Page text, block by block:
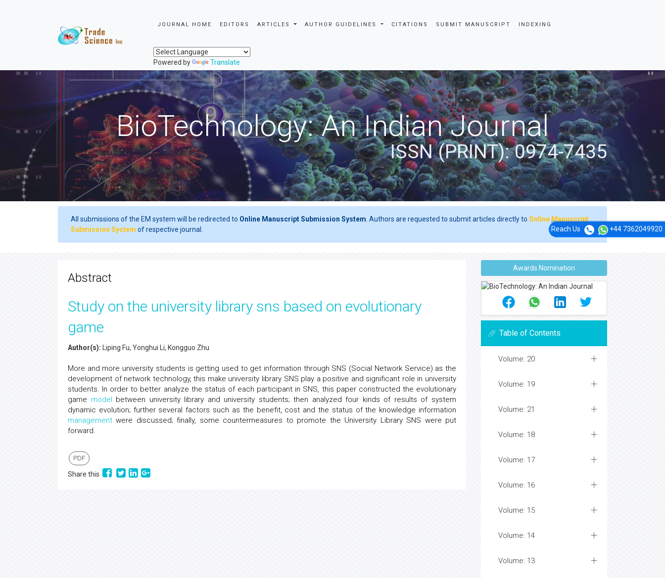
JOURNAL HOME EDITORS ARTICLES AUTHOR GUIDELINES CITATIONS SUBMIT MANUSCRIPT INDEXING
Powered by Translate
Reach Us +44 7362049920
BioTechnology: An Indian Journal
ISSN (PRINT): 0974-7435
All submissions of the EM system will be redirected to Online Manuscript Submission System . Authors are requested to submit articles directly to Online Manuscript
Submission System of respective journal.
Abstract
Study on the university library sns based on evolutionary
game
Author(s): Liping Fu, Yonghui Li, Kongguo Zhu
More and more university students is getting used to get information through SNS (Social Network Service) as the
development of network technology, this make university library SNS play a positive and significant role in university
students. In order to better analyze the status of each participant in SNS, this paper constructed the evolutionary
game model between university library and university students; then analyzed four kinds of results of system
dynamic evolution; further several factors such as the benefit, cost and the status of the knowledge information
management were discussed; finally, some countermeasures to promote the University Library SNS were put
forward.
PDF
Share this
Awards Nomination
Table of Contents
Volume: 20
Volume: 19
Volume: 21
Volume: 18
Volume: 17
Volume: 16
Volume: 15
Volume: 14
Volume: 13